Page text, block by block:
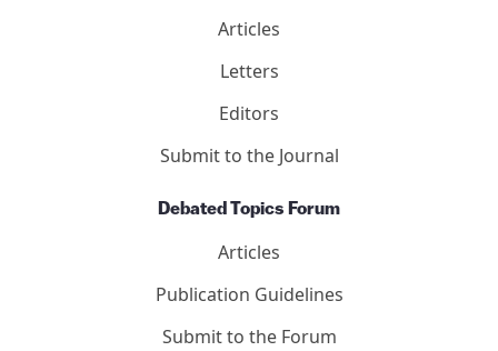
Articles
Letters
Editors
Submit to the Journal
Debated Topics Forum
Articles
Publication Guidelines
Submit to the Forum